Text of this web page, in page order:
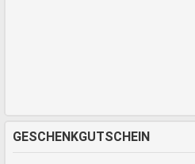
GESCHENKGUTSCHEIN